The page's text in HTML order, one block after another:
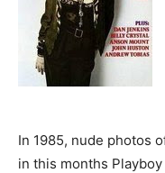
In 1985, nude photos
in this months